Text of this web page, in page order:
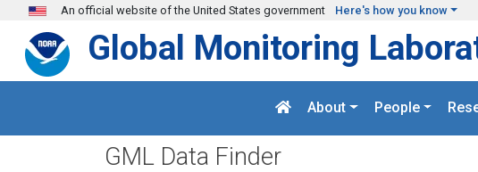
Skip to main content
An official website of the United States government Here's how you know
Global Monitoring
About People
GML Data Finder